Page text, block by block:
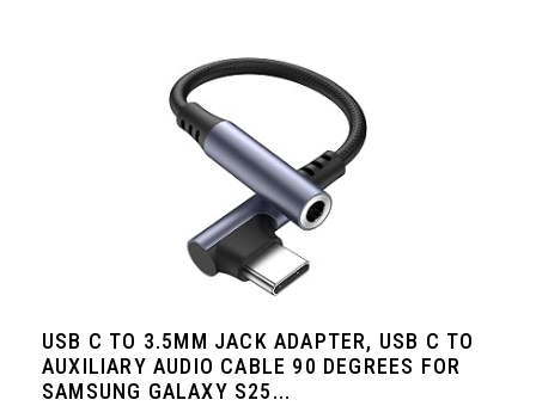
USB C TO 3.5MM JACK ADAPTER, USB C TO
AUXILIARY AUDIO CABLE 90 DEGREES FOR
SAMSUNG GALAXY S25...